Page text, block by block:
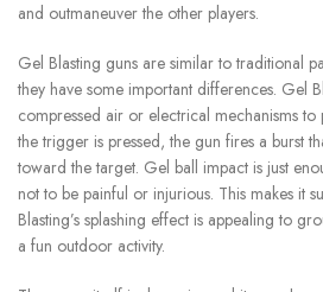
and outmaneuver the other players.
Gel Blasting guns are similar to traditional
they have some important differences. Gel
compressed air or electrical mechanisms to
the trigger is pressed, the gun fires a burst
toward the target. Gel ball impact is just
not to be painful or injurious. This makes it
Blasting’s splashing effect is appealing to
a fun outdoor activity.